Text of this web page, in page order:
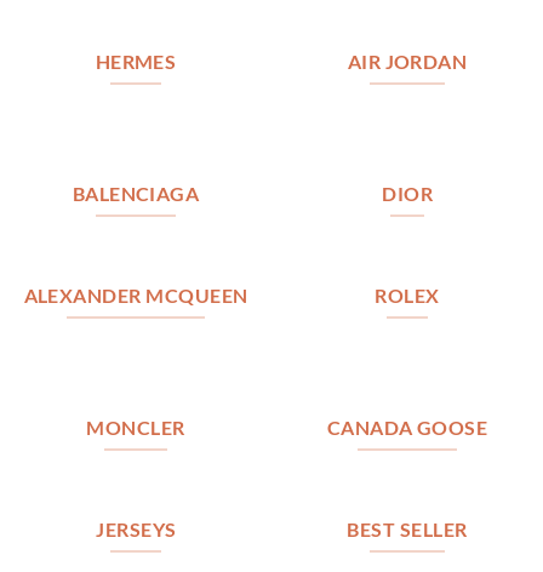
HERMES AIR JORDAN
BALENCIAGA DIOR
ALEXANDER MCQUEEN ROLEX
MONCLER CANADA GOOSE
JERSEYS BEST SELLER